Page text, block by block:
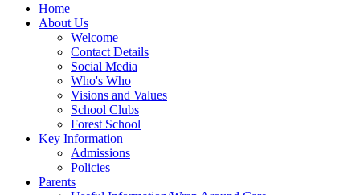
Home
About Us
Welcome
Contact Details
Social Media
Who's Who
Visions and Values
School Clubs
Forest School
Key Information
Admissions
Policies
Parents